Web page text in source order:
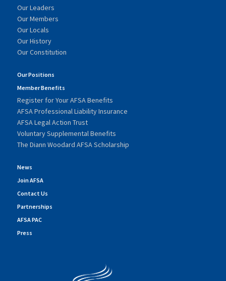
Our Leaders
Our Members
Our Locals
Our History
Our Constitution
Our Positions
Member Benefits
Register for Your AFSA Benefits
AFSA Professional Liability Insurance
AFSA Legal Action Trust
Voluntary Supplemental Benefits
The Diann Woodard AFSA Scholarship
News
Join AFSA
Contact Us
Partnerships
AFSA PAC
Press